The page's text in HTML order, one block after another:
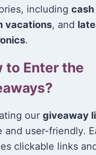
including
vacations, and
.
to Enter the
our giveaway
and user-friendly.
clickable links